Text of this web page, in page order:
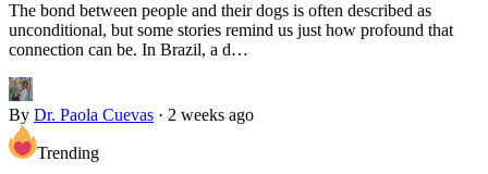
The bond between people and their dogs is often described as
unconditional, but some stories remind us just how profound that
connection can be. In Brazil, a d…
By Dr. Paola Cuevas · 2 weeks ago
Trending